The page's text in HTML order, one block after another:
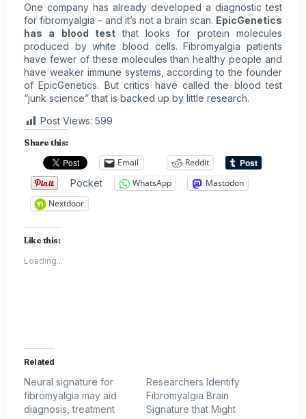
One company has already developed a diagnostic test
for fibromyalgia – and it’s not a brain scan. EpicGenetics
has a blood testthat looks for protein molecules
produced by white blood cells. Fibromyalgia patients
have fewer of these molecules than healthy people and
have weaker immune systems, according to the founder
of EpicGenetics. But critics have called the blood test
“junk science” that is backed up by little research.
Post Views: 599
Share this:
Email
Reddit
Pocket
WhatsApp
Mastodon
Nextdoor
Like this:
Loading...
Related
Neural signature for
fibromyalgia may aid
diagnosis, treatment
Researchers Identify
Fibromyalgia Brain
Signature that Might